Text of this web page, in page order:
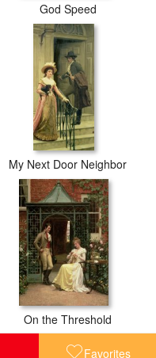
Favorites
God Speed
My Next Door Neighbor
On the Threshold